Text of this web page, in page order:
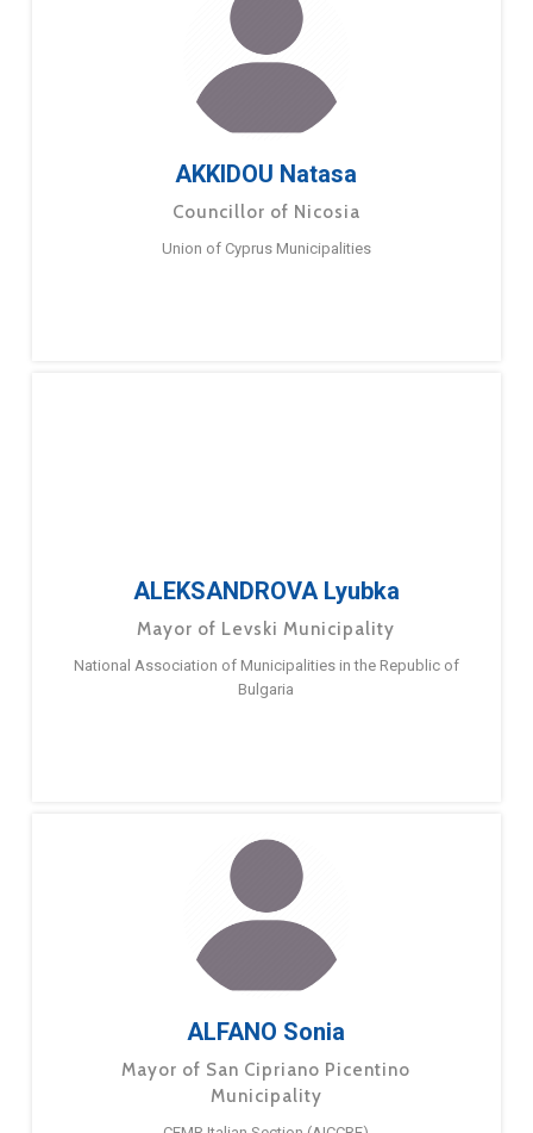
AKKIDOU Natasa
Councillor of Nicosia
Union of Cyprus Municipalities
ALEKSANDROVA Lyubka
Mayor of Levski Municipality
National Association of Municipalities in the Republic of
Bulgaria
ALFANO Sonia
Mayor of San Cipriano Picentino
Municipality